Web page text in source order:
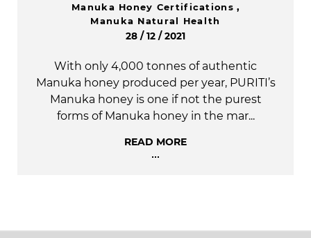
Manuka Honey Certifications ,
Manuka Natural Health
28 / 12 / 2021
With only 4,000 tonnes of authentic
Manuka honey produced per year, PURITI’s
Manuka honey is one if not the purest
forms of Manuka honey in the mar...
READ MORE